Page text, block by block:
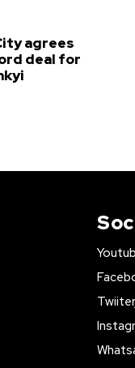
agrees
deal for